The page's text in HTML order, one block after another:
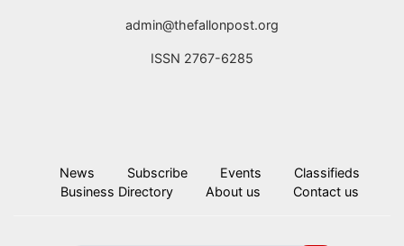
admin@thefallonpost.org
ISSN 2767-6285
News Subscribe Events
Classifieds
Business Directory
About us Contact us